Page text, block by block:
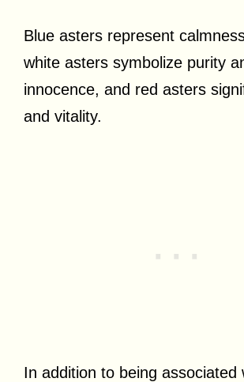
Blue asters represent
white asters symbolize purity
innocence, and red asters
and vitality.
In addition to being associated